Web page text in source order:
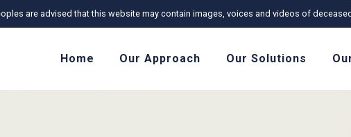
are advised that this website may contain images, voices and videos of
Home Our Approach Our Solutions